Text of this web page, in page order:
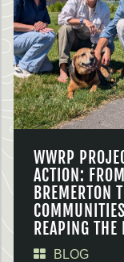
WWRP
ACTION:
BREMERTON
REAPING THE
BLOG